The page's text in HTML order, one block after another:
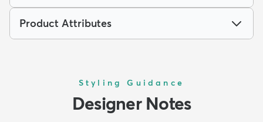
Product Attributes
Styling Guidance
Designer Notes